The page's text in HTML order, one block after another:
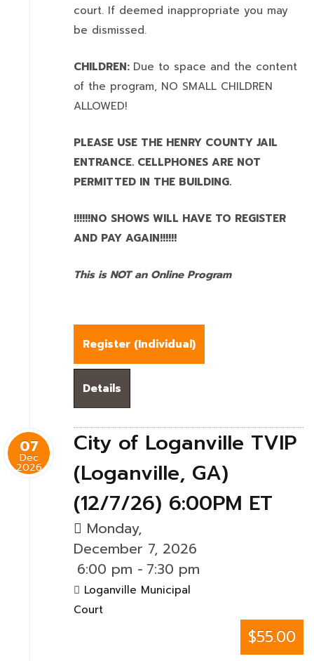
court. If deemed inappropriate you may
be dismissed.
CHILDREN: Due to space and the content
of the program, NO SMALL CHILDREN
ALLOWED!
PLEASE USE THE HENRY COUNTY JAIL
ENTRANCE. CELLPHONES ARE NOT
PERMITTED IN THE BUILDING.
!!!!!!NO SHOWS WILL HAVE TO REGISTER
AND PAY AGAIN!!!!!!
This is NOT an Online Program
Register (Individual)
Details
07
Dec
2026
City of Loganville TVIP
(Loganville, GA)
(12/7/26) 6:00PM ET
Monday,
December 7, 2026
6:00 pm - 7:30 pm
Loganville Municipal
Court
$55.00